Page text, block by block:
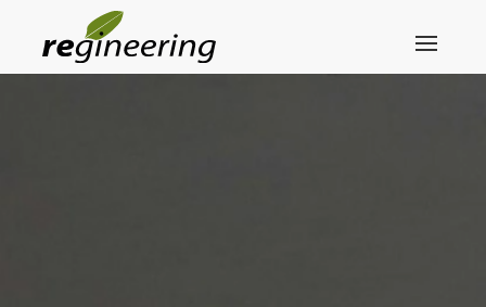
Skip to main content